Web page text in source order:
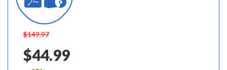
$149.97
$44.99